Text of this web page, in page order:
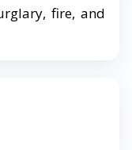
fire, and